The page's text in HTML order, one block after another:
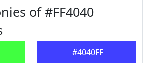
of #FF4040
#4040FF